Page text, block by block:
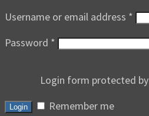
Username or email address *
Password *
Login form protected by
Login Remember me